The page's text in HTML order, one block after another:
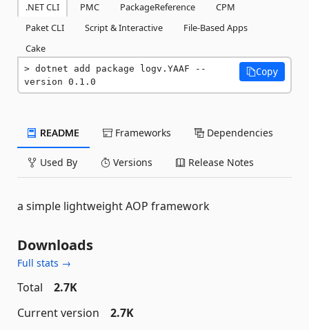
.NET CLI PMC PackageReference
CPM
Paket CLI
Script & Interactive
File-Based Apps
Cake
dotnet add package logv.YAAF --
version 0.1.0
Copy
README Frameworks Dependencies
Used By Versions Release Notes
a simple lightweight AOP framework
Downloads
Full stats →
Total
2.7K
Current version
2.7K